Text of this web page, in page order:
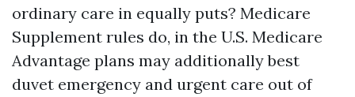
ordinary care in equally puts? Medicare
Supplement rules do, in the U.S. Medicare
Advantage plans may additionally best
duvet emergency and urgent care out of